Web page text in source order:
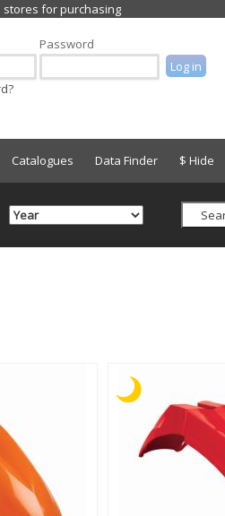
Password
Catalogues Data Finder $ Hide